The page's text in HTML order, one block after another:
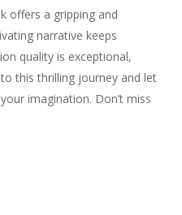
offers a gripping and
narrative keeps
quality is exceptional,
this thrilling journey and let
imagination. Don’t miss